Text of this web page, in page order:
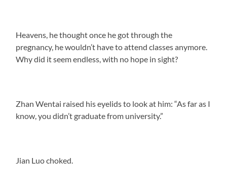
Heavens, he thought once he got through the
pregnancy, he wouldn’t have to attend classes anymore.
Why did it seem endless, with no hope in sight?
Zhan Wentai raised his eyelids to look at him: “As far as I
know, you didn’t graduate from university.”
Jian Luo choked.